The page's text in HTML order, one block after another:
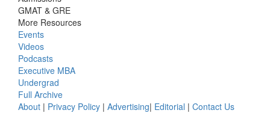
GMAT & GRE
More Resources
Events
Videos
Podcasts
Executive MBA
Undergrad
Full Archive
About | Privacy Policy | Advertising| Editorial | Contact Us